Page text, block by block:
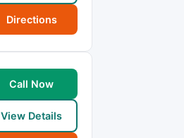
Directions
Call Now
View Details